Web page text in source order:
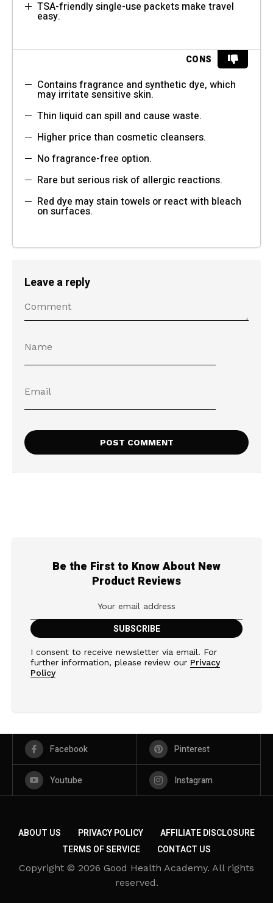
TSA-friendly single-use packets make travel
easy.
CONS
Contains fragrance and synthetic dye, which
may irritate sensitive skin.
Thin liquid can spill and cause waste.
Higher price than cosmetic cleansers.
No fragrance-free option.
Rare but serious risk of allergic reactions.
Red dye may stain towels or react with bleach
on surfaces.
Leave a reply
Be the First to Know About New
Product Reviews
I consent to receive newsletter via email. For
further information, please review our Privacy
Policy
Facebook Pinterest
Youtube Instagram
ABOUT US PRIVACY POLICY
AFFILIATE DISCLOSURE
TERMS OF SERVICE
CONTACT US
Copyright © 2026 Good Health Academy. All rights
reserved.